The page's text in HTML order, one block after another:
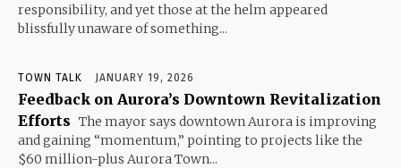
responsibility, and yet those at the helm appeared
blissfully unaware of something...
TOWN TALK JANUARY 19, 2026
Feedback on Aurora’s Downtown Revitalization
Efforts The mayor says downtown Aurora is improving
and gaining “momentum,” pointing to projects like the
$60 million-plus Aurora Town...